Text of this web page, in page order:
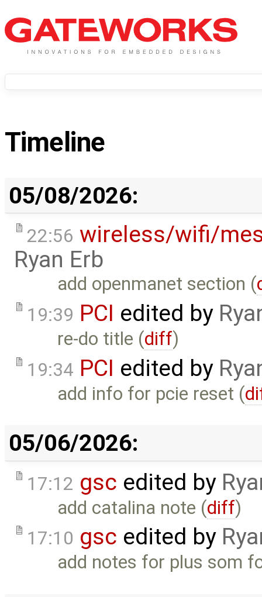
Timeline
05/08/2026:
22:56 wireless/wifi/
Ryan Erb
add openmanet section (
19:39 PCI edited by
re-do title (diff)
19:34 PCI edited by
add info for pcie reset (
05/06/2026:
17:12 gsc edited by
add catalina note (diff)
17:10 gsc edited by
add notes for plus som